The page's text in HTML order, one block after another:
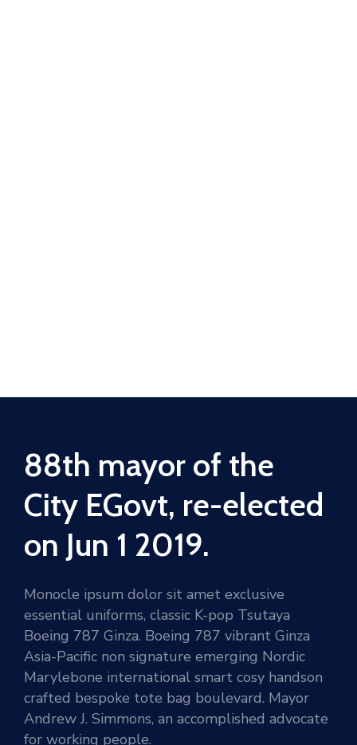
88th mayor of the
City EGovt, re-elected
on Jun 1 2019.
Monocle ipsum dolor sit amet exclusive
essential uniforms, classic K-pop Tsutaya
Boeing 787 Ginza. Boeing 787 vibrant Ginza
Asia-Pacific non signature emerging Nordic
Marylebone international smart cosy handson
crafted bespoke tote bag boulevard. Mayor
Andrew J. Simmons, an accomplished advocate
for working people.